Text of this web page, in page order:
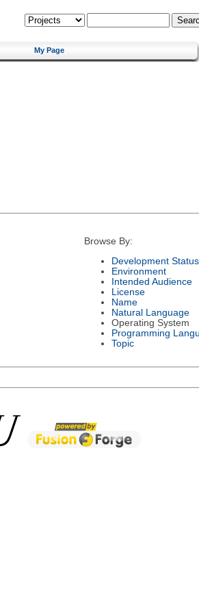
My Page
Browse By:
Development Status
Environment
Intended Audience
License
Name
Natural Language
Operating System
Programming
Topic